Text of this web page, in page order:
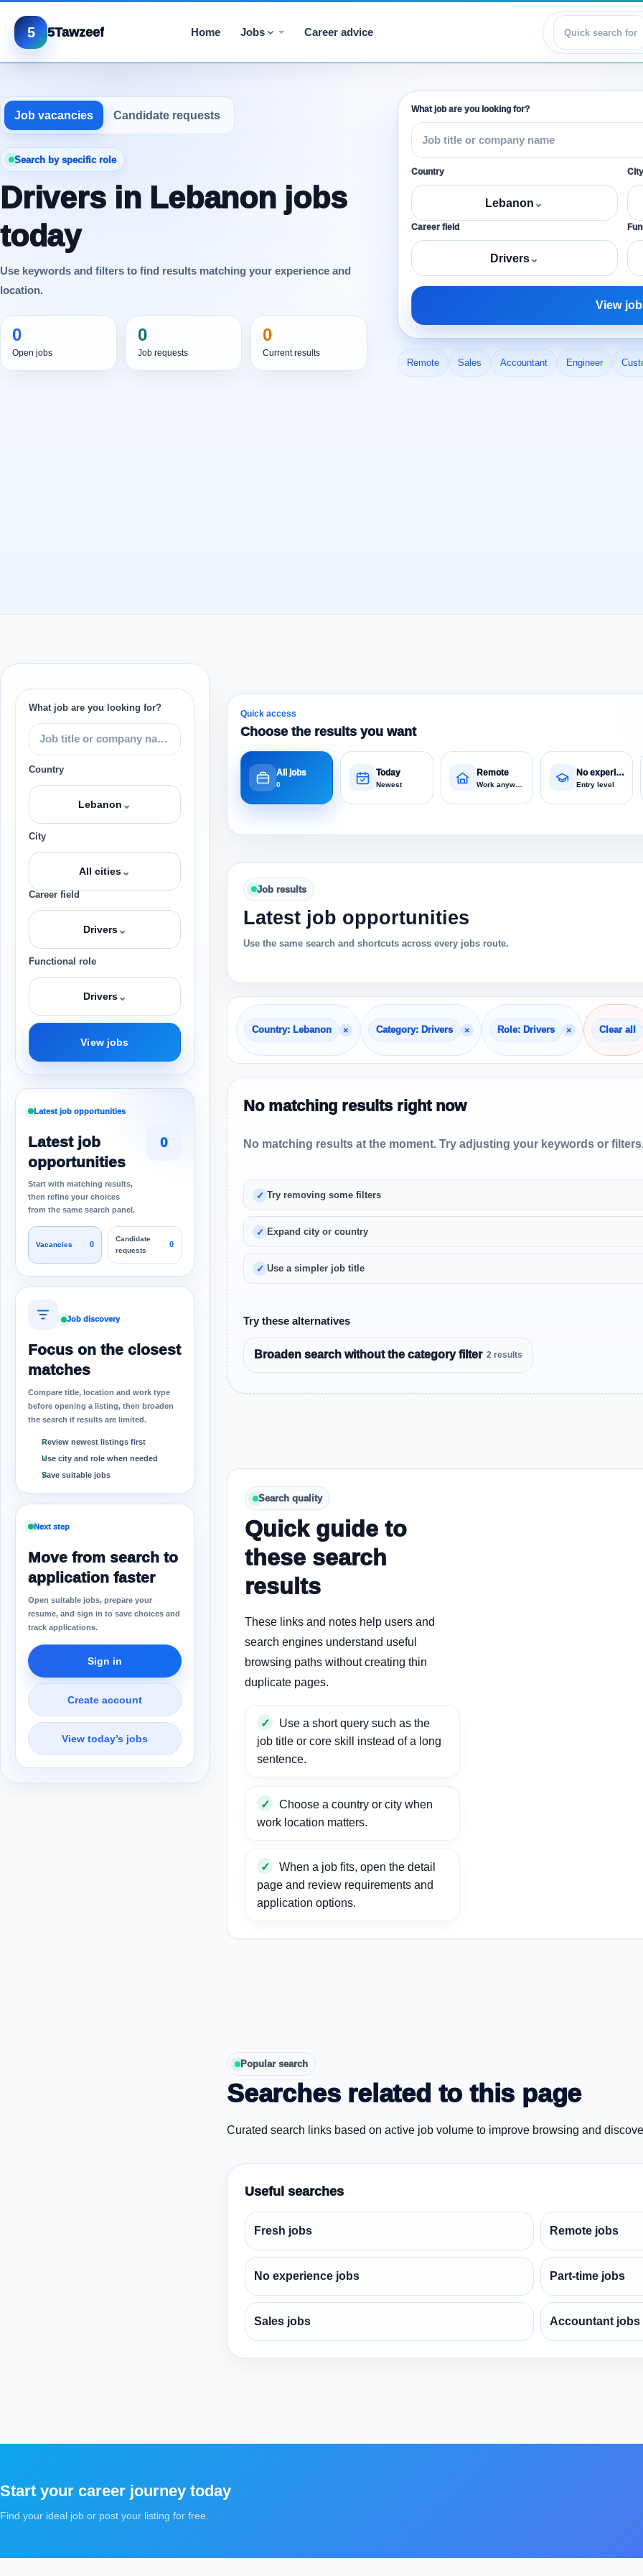
5 5Tawzeef Home Jobs Career advice
View jobs
Job vacancies Candidate requests
Search by specific role
Drivers in Lebanon jobs
today
Use keywords and filters to find results matching your experience and
location.
0
Open jobs
0
Job requests
0
Current results
What job are you looking for?
Country
Lebanon ⌄
City
Career field
Drivers⌄
View
Remote Sales Accountant Engineer
What job are you looking for?
Country
Lebanon ⌄
City
All cities⌄
Career field
Drivers⌄
Functional role
Drivers⌄
View jobs
Latest job opportunities
Latest job
opportunities
Start with matching results,
then refine your choices
from the same search panel.
0
Vacancies 0
Candidate
requests
0
Job discovery
Focus on the closest
matches
Compare title, location and work type
before opening a listing, then broaden
the search if results are limited.
Review newest listings first
Use city and role when needed
Save suitable jobs
Next step
Move from search to
application faster
Open suitable jobs, prepare your
resume, and sign in to save choices and
track applications.
Sign in
Create account
View today’s jobs
Quick access
Choose the results you want
All jobs
0
Today
Newest
Remote
Work anywhere
No experience
Entry level
Job results
Latest job opportunities
Use the same search and shortcuts across every jobs route.
Country: Lebanon × Category: Drivers × Role: Drivers × Clear all
No matching results right now
No matching results at the moment. Try adjusting your keywords or
Try removing some filters
Expand city or country
Use a simpler job title
Try these alternatives
Broaden search without the category filter 2 results
Search quality
Quick guide to
these search
results
These links and notes help users and
search engines understand useful
browsing paths without creating thin
duplicate pages.
Use a short query such as the
job title or core skill instead of a long
sentence.
Choose a country or city when
work location matters.
When a job fits, open the detail
page and review requirements and
application options.
Popular search
Searches related to this page
Curated search links based on active job volume to improve browsing and
Useful searches
Fresh jobs Remote jobs
No experience jobs Part-time jobs
Sales jobs Accountant jobs
Start your career journey today
Find your ideal job or post your listing for free.